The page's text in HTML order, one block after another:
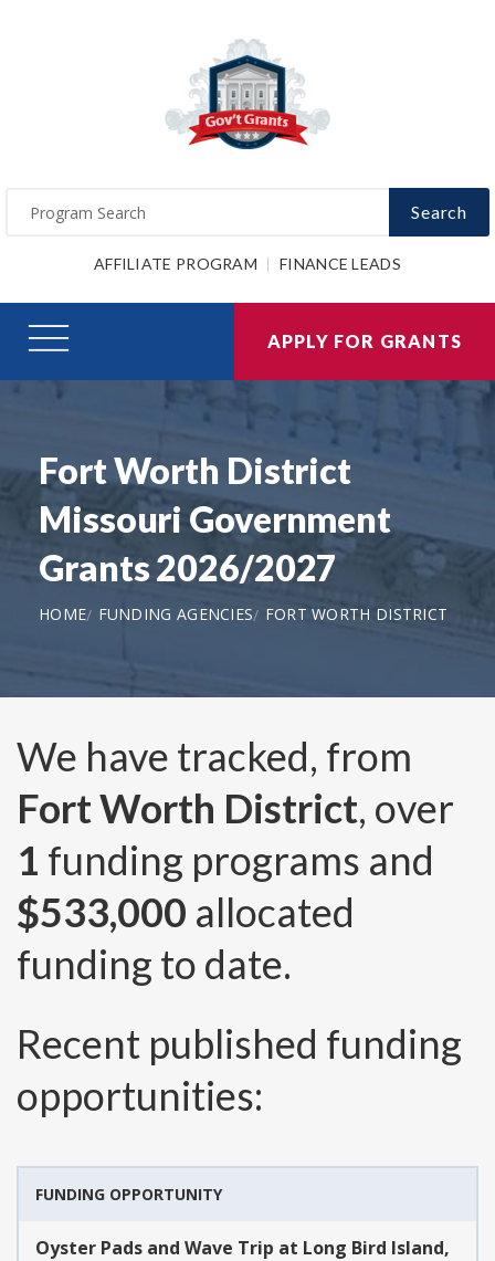
Search
AFFILIATE PROGRAM FINANCE LEADS
APPLY FOR GRANTS
Fort Worth District
Missouri Government
Grants 2026/2027
HOME FUNDING AGENCIES FORT WORTH DISTRICT
We have tracked, from
Fort Worth District, over
1 funding programs and
$533,000 allocated
funding to date.
Recent published funding
opportunities:
FUNDING OPPORTUNITY
Oyster Pads and Wave Trip at Long Bird Island,